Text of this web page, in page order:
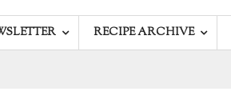
RECIPE ARCHIVE